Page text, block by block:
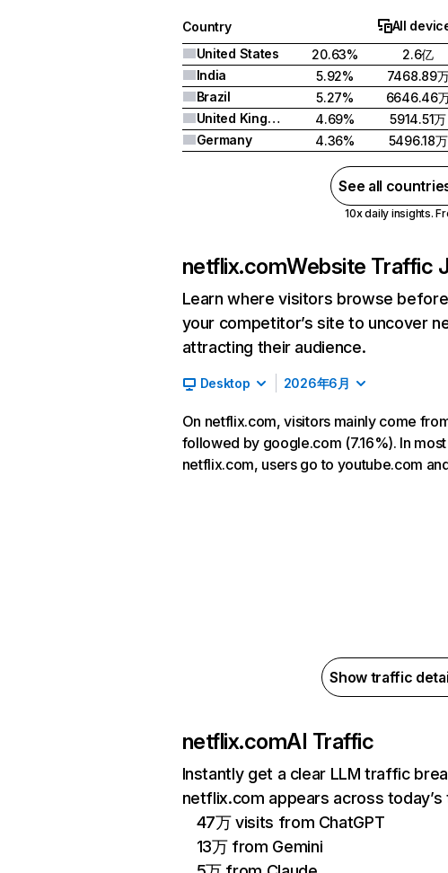
Country All
United States
20.63% 2.6亿
India
5.92% 7468.89
Brazil
5.27% 6646.46
United Kingdom
4.69% 5914.51万
Germany
4.36% 5496.18万
See all
10x daily insights.
netflix.comWebsite Traffic
Learn where visitors browse
your competitor’s site to uncover
attracting their audience.
Desktop 2026年6月
On netflix.com, visitors mainly come
followed by google.com (7.16%). In
netflix.com, users go to youtube.com
Show traffic
netflix.comAI Traffic
Instantly get a clear LLM traffic
netflix.com appears across
47万 visits from ChatGPT
13万 from Gemini